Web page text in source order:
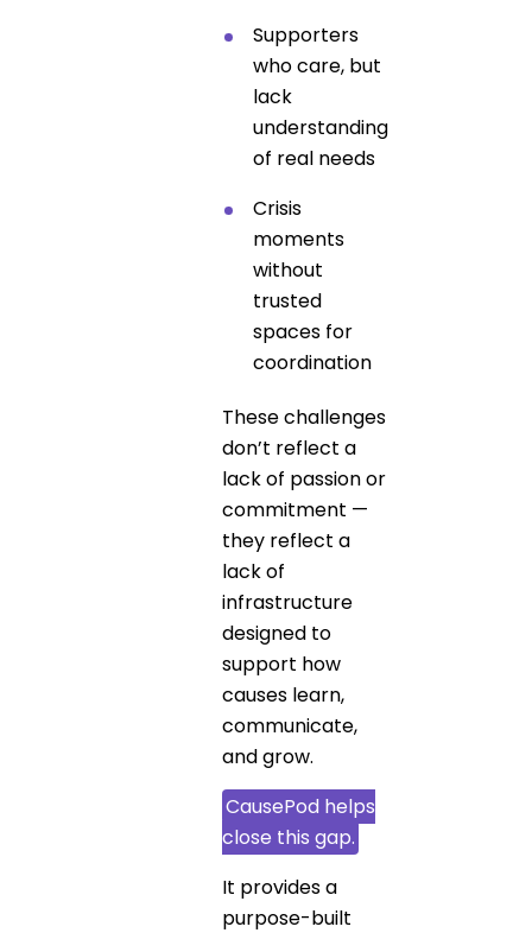
Supporters
who care, but
lack
understanding
of real needs
Crisis
moments
without
trusted
spaces for
coordination
These challenges
don’t reflect a
lack of passion or
commitment —
they reflect a
lack of
infrastructure
designed to
support how
causes learn,
communicate,
and grow.
CausePod helps
close this gap.
It provides a
purpose-built